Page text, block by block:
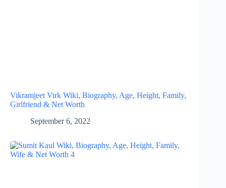
Vikramjeet Virk Wiki, Biography, Age, Height, Family,
Girlfriend & Net Worth
September 6, 2022